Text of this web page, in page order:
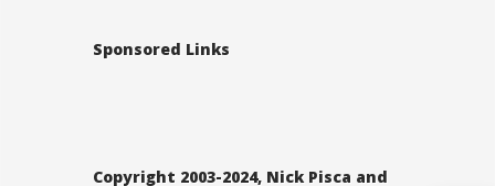
Sponsored Links
Copyright 2003-2024, Nick Pisca and